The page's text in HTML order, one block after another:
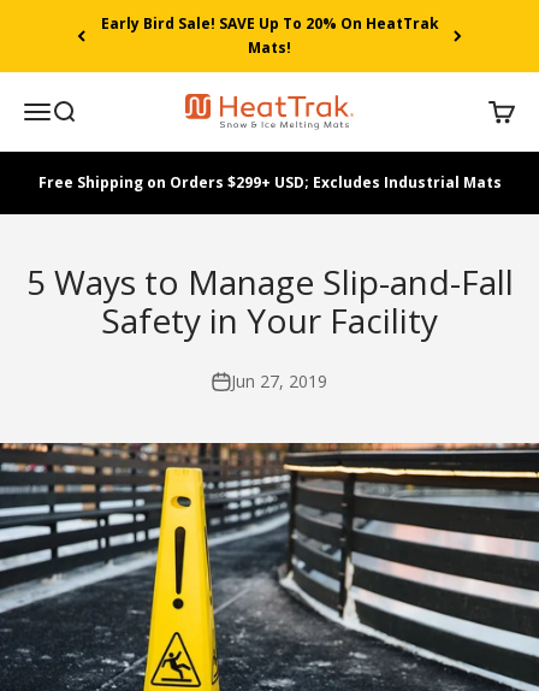
Skip to contentEarly Bird Sale! SAVE Up To 20% On HeatTrak
Mats!
MenuSearch HeatTrak Cart
Free Shipping on Orders $299+ USD; Excludes Industrial Mats
5 Ways to Manage Slip-and-Fall
Safety in Your Facility
Jun 27, 2019